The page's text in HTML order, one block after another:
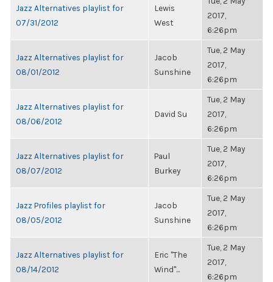
Jazz Alternatives playlist for
07/31/2012
Lewis
West
2017,
6:26pm
Jazz Alternatives playlist for
08/01/2012
Jacob
Sunshine
Tue, 2 May
2017,
6:26pm
Jazz Alternatives playlist for
08/06/2012
David Su
Tue, 2 May
2017,
6:26pm
Jazz Alternatives playlist for
08/07/2012
Paul
Burkey
Tue, 2 May
2017,
6:26pm
Jazz Profiles playlist for
08/05/2012
Jacob
Sunshine
Tue, 2 May
2017,
6:26pm
Jazz Alternatives playlist for
08/14/2012
Eric "The
Wind"...
Tue, 2 May
2017,
6:26pm